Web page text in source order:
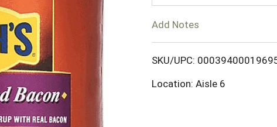
o
Add Notes
SKU/UPC:
Location: Aisle 6